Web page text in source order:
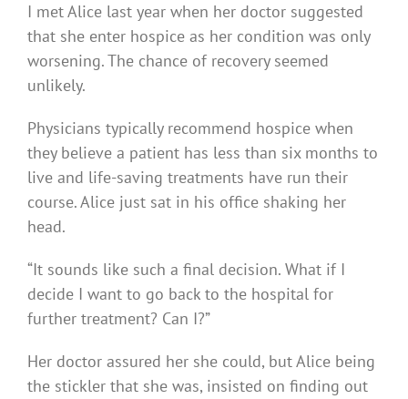
I met Alice last year when her doctor suggested
that she enter hospice as her condition was only
worsening. The chance of recovery seemed
unlikely.
Physicians typically recommend hospice when
they believe a patient has less than six months to
live and life-saving treatments have run their
course. Alice just sat in his office shaking her
head.
“It sounds like such a final decision. What if I
decide I want to go back to the hospital for
further treatment? Can I?”
Her doctor assured her she could, but Alice being
the stickler that she was, insisted on finding out